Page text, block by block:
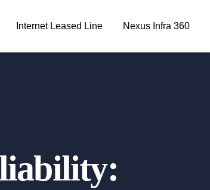
Internet Leased Line Nexus Infra 360